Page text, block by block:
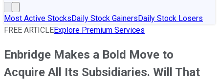
Most Active StocksDaily Stock GainersDaily Stock Losers
FREE ARTICLEExplore Premium Services
Enbridge Makes a Bold Move to
Acquire All Its Subsidiaries. Will That